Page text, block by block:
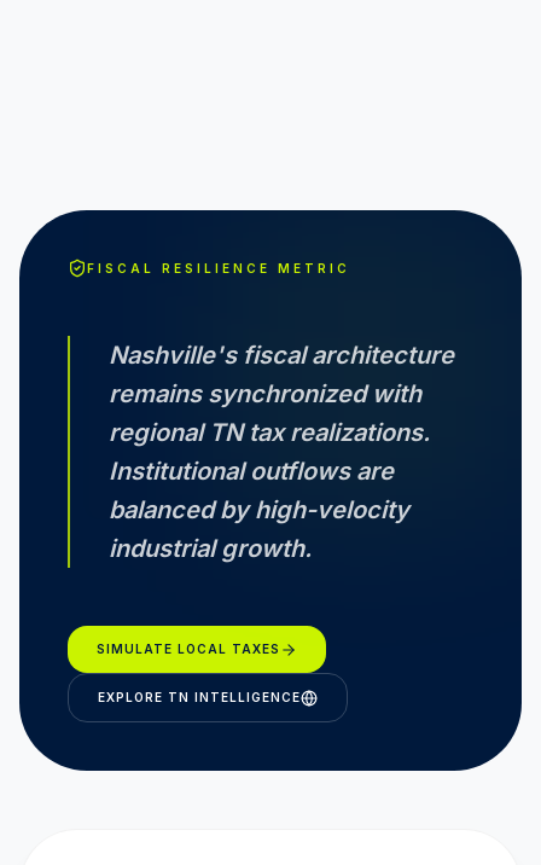
FISCAL RESILIENCE METRIC
Nashville's fiscal architecture
remains synchronized with
regional TNtax realizations.
Institutional outflows are
balanced by high-velocity
industrial growth.
SIMULATE LOCAL TAXES
EXPLORE TN INTELLIGENCE